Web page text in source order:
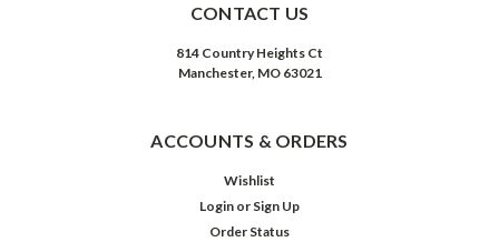
CONTACT US
814 Country Heights Ct
Manchester, MO 63021
ACCOUNTS & ORDERS
Wishlist
Login or Sign Up
Order Status